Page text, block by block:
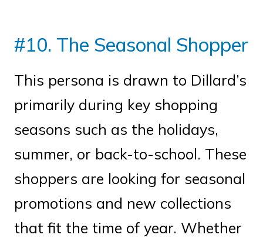
#10. The Seasonal Shopper
This persona is drawn to Dillard’s
primarily during key shopping
seasons such as the holidays,
summer, or back-to-school. These
shoppers are looking for seasonal
promotions and new collections
that fit the time of year. Whether